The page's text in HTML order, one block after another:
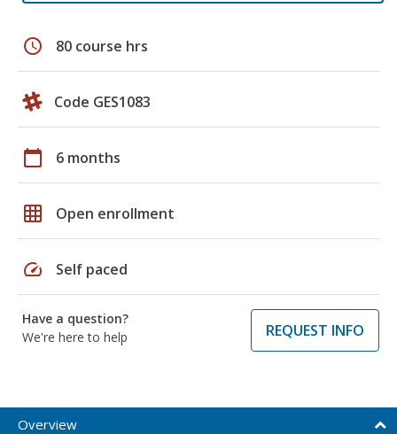
schedule 80 course hrs
Code GES1083
calendar_today 6 months
grid_on Open enrollment
speed Self paced
Have a question?
We're here to help
REQUEST INFO
Overview